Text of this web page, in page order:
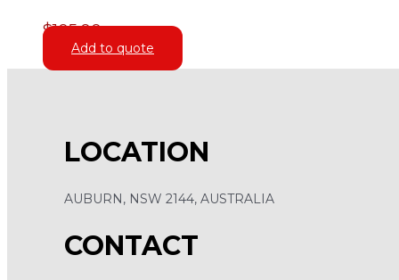
$105.00
Add to quote
LOCATION
AUBURN, NSW 2144, AUSTRALIA
CONTACT